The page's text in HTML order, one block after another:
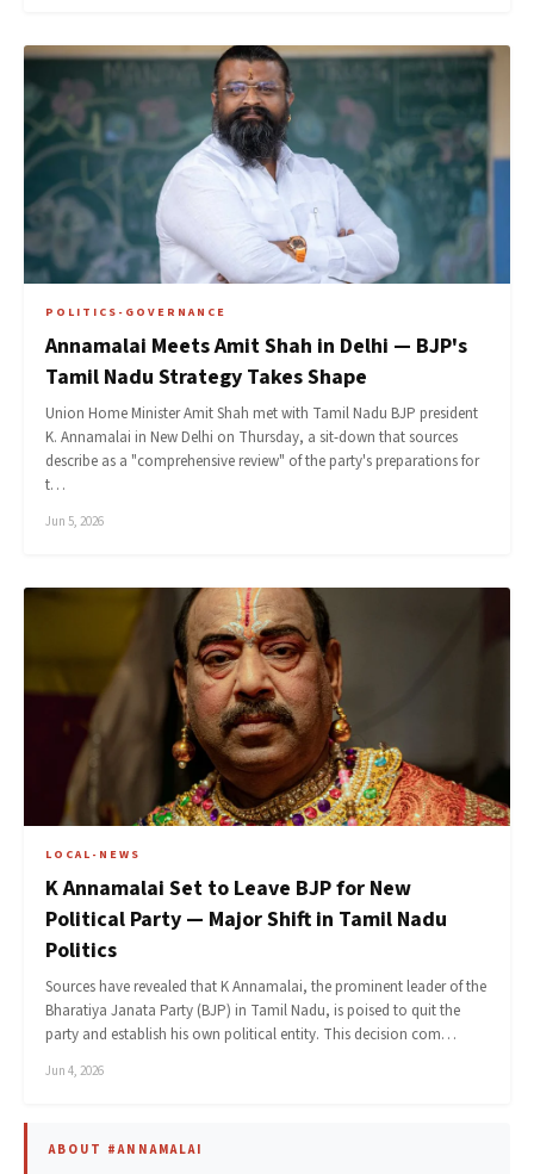
POLITICS-GOVERNANCE
Annamalai Meets Amit Shah in Delhi — BJP's
Tamil Nadu Strategy Takes Shape
Union Home Minister Amit Shah met with Tamil Nadu BJP president
K. Annamalai in New Delhi on Thursday, a sit-down that sources
describe as a "comprehensive review" of the party's preparations for
t…
Jun 5, 2026
LOCAL-NEWS
K Annamalai Set to Leave BJP for New
Political Party — Major Shift in Tamil Nadu
Politics
Sources have revealed that K Annamalai, the prominent leader of the
Bharatiya Janata Party (BJP) in Tamil Nadu, is poised to quit the
party and establish his own political entity. This decision com…
Jun 4, 2026
ABOUT #ANNAMALAI